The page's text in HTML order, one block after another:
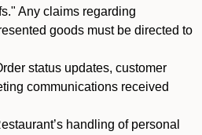
Any claims regarding
goods must be directed to
status updates, customer
communications received
handling of personal